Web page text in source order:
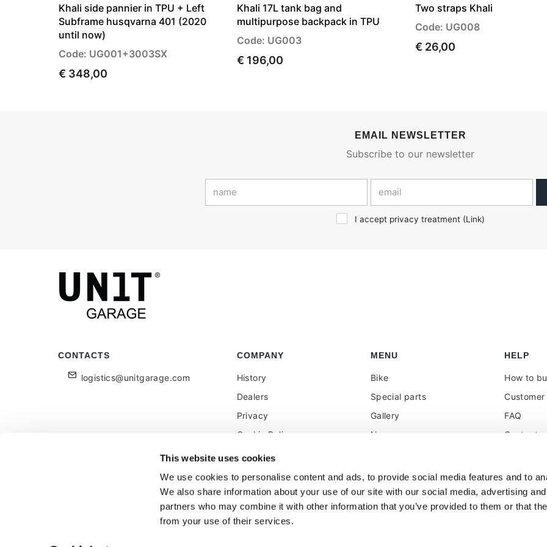
This website uses cookies
We use cookies to personalise content and ads, to provide social media features and to
We also share information about your use of our site with our social media, advertising
partners who may combine it with other information that you’ve provided to them or that
from your use of their services.
Khali side pannier in TPU + Left
Subframe husqvarna 401 (2020
until now)
Code: UG001+3003SX
€ 348,00
Khali 17L tank bag and
multipurpose backpack in TPU
Code: UG003
€ 196,00
Two straps Khali
Code: UG008
€ 26,00
EMAIL NEWSLETTER
Subscribe to our newsletter
I accept privacy treatment (Link)
CONTACTS
logistics@unitgarage.com
COMPANY
History
Dealers
Privacy
Cookie Policy
Become a reseller
Feedback
MENU
Bike
Special parts
Gallery
News
Social Wall
HELP
How to
FAQ
Contacts